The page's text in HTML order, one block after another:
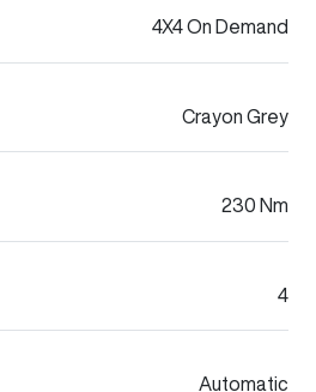
4X4 On Demand
Crayon Grey
230 Nm
4
Automatic